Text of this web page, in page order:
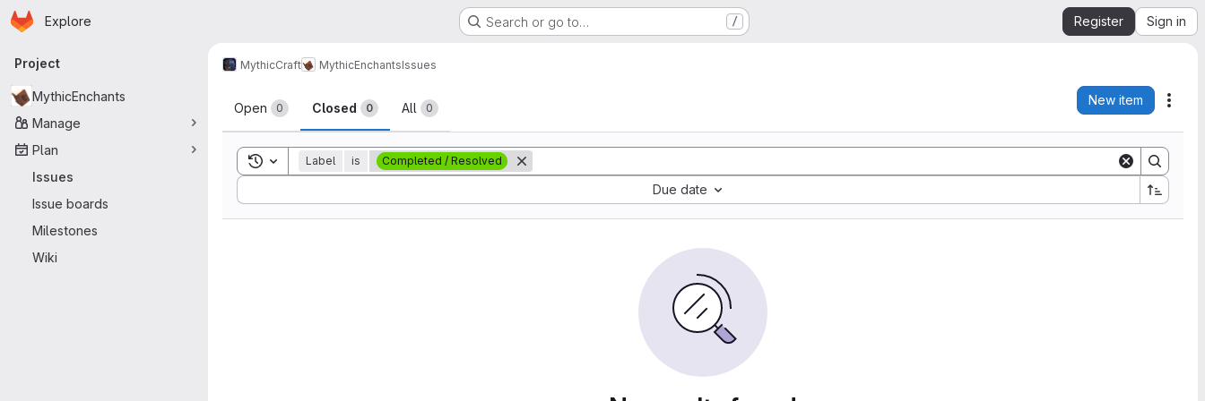
Skip to main content
Homepage
Explore Search or go to… / Register Sign in
Primary navigation
Project
MythicEnchants
Manage
Plan
Issues
Issue boards
Milestones
Wiki
MythicCraft MythicEnchantsIssues
Issues
Open 0 Closed 0 All 0
New item
Toggle search history
Label is Completed / Resolved
Due date
Sort by: